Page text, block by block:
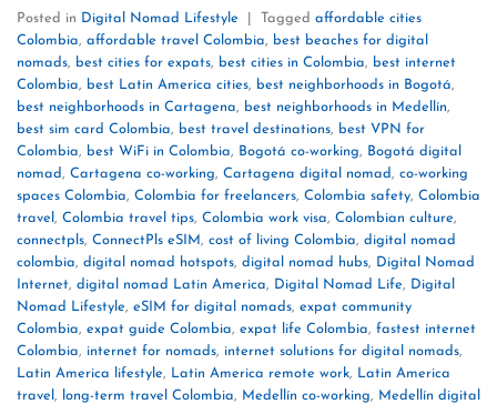
Posted in Digital Nomad Lifestyle Tagged affordable cities
Colombia, affordable travel Colombia, best beaches for digital
nomads, best cities for expats, best cities in Colombia, best internet
Colombia, best Latin America cities, best neighborhoods in Bogotá,
best neighborhoods in Cartagena, best neighborhoods in Medellín,
best sim card Colombia, best travel destinations, best VPN for
Colombia, best WiFi in Colombia, Bogotá co-working, Bogotá digital
nomad, Cartagena co-working, Cartagena digital nomad, co-working
spaces Colombia, Colombia for freelancers, Colombia safety, Colombia
travel , Colombia travel tips, Colombia work visa, Colombian culture,
connectpls, ConnectPls eSIM, cost of living Colombia, digital nomad
colombia, digital nomad hotspots, digital nomad hubs, Digital Nomad
Internet, digital nomad Latin America, Digital Nomad Life, Digital
Nomad Lifestyle, eSIM for digital nomads, expat community
Colombia, expat guide Colombia, expat life Colombia, fastest internet
Colombia, internet for nomads, internet solutions for digital nomads,
Latin America lifestyle, Latin America remote work, Latin America
travel , long-term travel Colombia, Medellín co-working, Medellín digital